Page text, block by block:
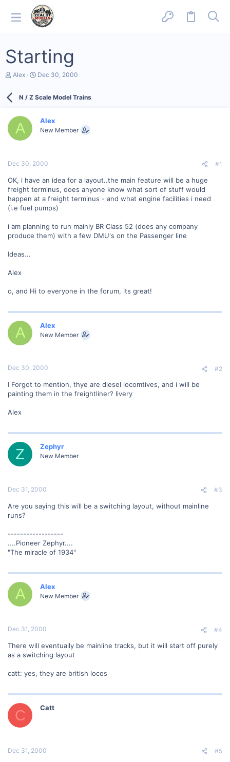
Starting
T
d
a
e
Alex
S
r
a
Dec 30, 2000
N / Z Scale Model Trains
A Alex
New Member
Dec 30, 2000 #1
OK, i have an idea for a layout..the main feature will be a huge
freight terminus, does anyone know what sort of stuff would
happen at a freight terminus - and what engine facilities i need
(i.e fuel pumps)
i am planning to run mainly BR Class 52 (does any company
produce them) with a few DMU's on the Passenger line
Ideas...
Alex
o, and Hi to everyone in the forum, its great!
A Alex
New Member
Dec 30, 2000 #2
I Forgot to mention, thye are diesel locomtives, and i will be
painting them in the freightliner? livery
Alex
Z Zephyr
New Member
Dec 31, 2000 #3
Are you saying this will be a switching layout, without mainline
runs?
------------------
....Pioneer Zephyr....
"The miracle of 1934"
A Alex
New Member
Dec 31, 2000 #4
There will eventually be mainline tracks, but it will start off purely
as a switching layout
catt: yes, they are british locos
C Catt
Dec 31, 2000 #5